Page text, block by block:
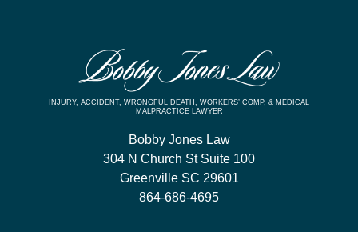
INJURY, ACCIDENT, WRONGFUL DEATH, WORKERS’ COMP, & MEDICAL
MALPRACTICE LAWYER
Bobby Jones Law
304 N Church St Suite 100
Greenville SC 29601
864-686-4695